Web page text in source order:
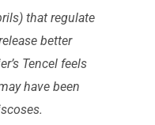
that regulate
better
Tencel feels
have been